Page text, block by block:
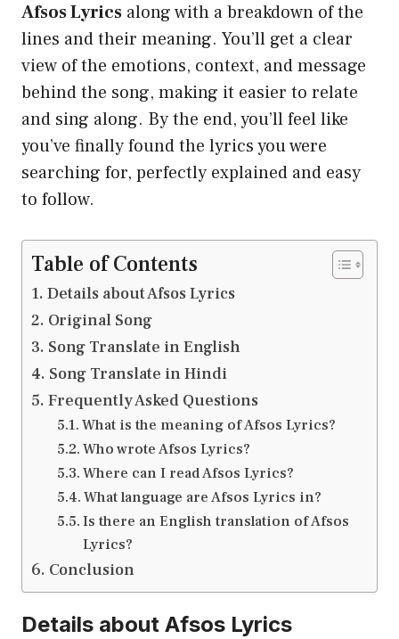
Afsos Lyrics along with a breakdown of the
lines and their meaning. You’ll get a clear
view of the emotions, context, and message
behind the song, making it easier to relate
and sing along. By the end, you’ll feel like
you’ve finally found the lyrics you were
searching for, perfectly explained and easy
to follow.
Table of Contents
Details about Afsos Lyrics
Original Song
Song Translate in English
Song Translate in Hindi
Frequently Asked Questions
What is the meaning of Afsos Lyrics?
Who wrote Afsos Lyrics?
Where can I read Afsos Lyrics?
What language are Afsos Lyrics in?
Is there an English translation of Afsos
Lyrics?
Conclusion
Details about Afsos Lyrics